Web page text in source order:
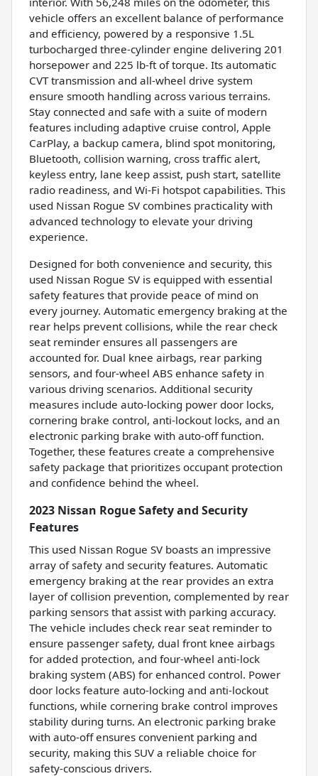
vehicle offers an excellent balance of performance
and efficiency, powered by a responsive 1.5L
turbocharged three-cylinder engine delivering 201
horsepower and 225 lb-ft of torque. Its automatic
CVT transmission and all-wheel drive system
ensure smooth handling across various terrains.
Stay connected and safe with a suite of modern
features including adaptive cruise control, Apple
CarPlay, a backup camera, blind spot monitoring,
Bluetooth, collision warning, cross traffic alert,
keyless entry, lane keep assist, push start, satellite
radio readiness, and Wi-Fi hotspot capabilities. This
used Nissan Rogue SV combines practicality with
advanced technology to elevate your driving
experience.
Designed for both convenience and security, this
used Nissan Rogue SV is equipped with essential
safety features that provide peace of mind on
every journey. Automatic emergency braking at the
rear helps prevent collisions, while the rear check
seat reminder ensures all passengers are
accounted for. Dual knee airbags, rear parking
sensors, and four-wheel ABS enhance safety in
various driving scenarios. Additional security
measures include auto-locking power door locks,
cornering brake control, anti-lockout locks, and an
electronic parking brake with auto-off function.
Together, these features create a comprehensive
safety package that prioritizes occupant protection
and confidence behind the wheel.
2023 Nissan Rogue Safety and Security
Features
This used Nissan Rogue SV boasts an impressive
array of safety and security features. Automatic
emergency braking at the rear provides an extra
layer of collision prevention, complemented by rear
parking sensors that assist with parking accuracy.
The vehicle includes check rear seat reminder to
ensure passenger safety, dual front knee airbags
for added protection, and four-wheel anti-lock
braking system (ABS) for enhanced control. Power
door locks feature auto-locking and anti-lockout
functions, while cornering brake control improves
stability during turns. An electronic parking brake
with auto-off ensures convenient parking and
security, making this SUV a reliable choice for
safety-conscious drivers.